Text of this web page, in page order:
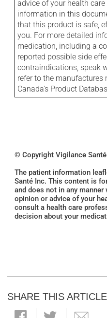
advice of your health
information in this
that this product is safe,
you. For more detailed
medication, including a
reported possible side
contraindications, speak
refer to the manufactures
Canada's Product
© Copyright Vigilance Santé
The patient information
Santé Inc. This content is
and does not in any
opinion or advice of your
consult a health care
decision about your
SHARE THIS ARTICLE